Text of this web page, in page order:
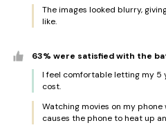
The images looked blurry,
like.
63% were satisfied with the
I feel comfortable letting my 5
cost.
Watching movies on my
causes the phone to heat up